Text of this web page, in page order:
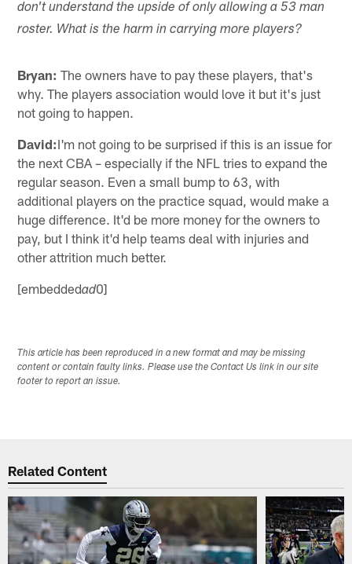
don't understand the upside of only allowing a 53 man
roster. What is the harm in carrying more players?
Bryan: The owners have to pay these players, that's
why. The players association would love it but it's just
not going to happen.
David:I'm not going to be surprised if this is an issue for
the next CBA – especially if the NFL tries to expand the
regular season. Even a small bump to 63, with
additional players on the practice squad, would make a
huge difference. It'd be more money for the owners to
pay, but I think it'd help teams deal with injuries and
other attrition much better.
[embeddedad0]
This article has been reproduced in a new format and may be missing
content or contain faulty links. Please use the Contact Us link in our site
footer to report an issue.
Related Content